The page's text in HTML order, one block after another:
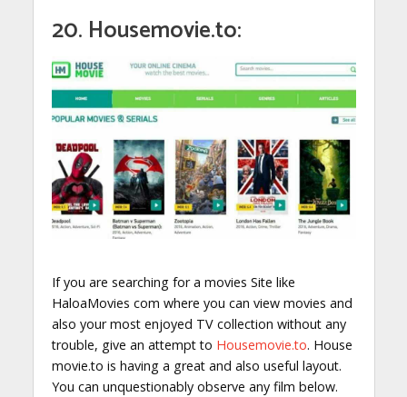
20. Housemovie.to:
If you are searching for a movies Site like
HaloaMovies com where you can view movies and
also your most enjoyed TV collection without any
trouble, give an attempt to Housemovie.to. House
movie.to is having a great and also useful layout.
You can unquestionably observe any film below.